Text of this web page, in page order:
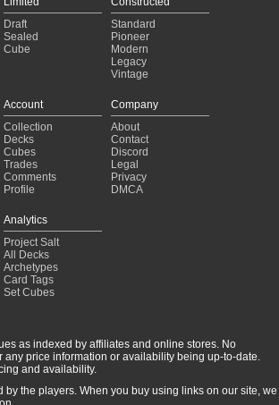
Draft
Sealed
Cube
Standard
Pioneer
Modern
Legacy
Vintage
Account
Collection
Decks
Cubes
Trades
Comments
Profile
Company
About
Contact
Discord
Legal
Privacy
DMCA
Analytics
Project Salt
All Decks
Archetypes
Card Tags
Set Cubes
as indexed by affiliates and online stores. No
any price information or availability being up-to-date.
and availability.
by the players. When you buy using links on our site, we